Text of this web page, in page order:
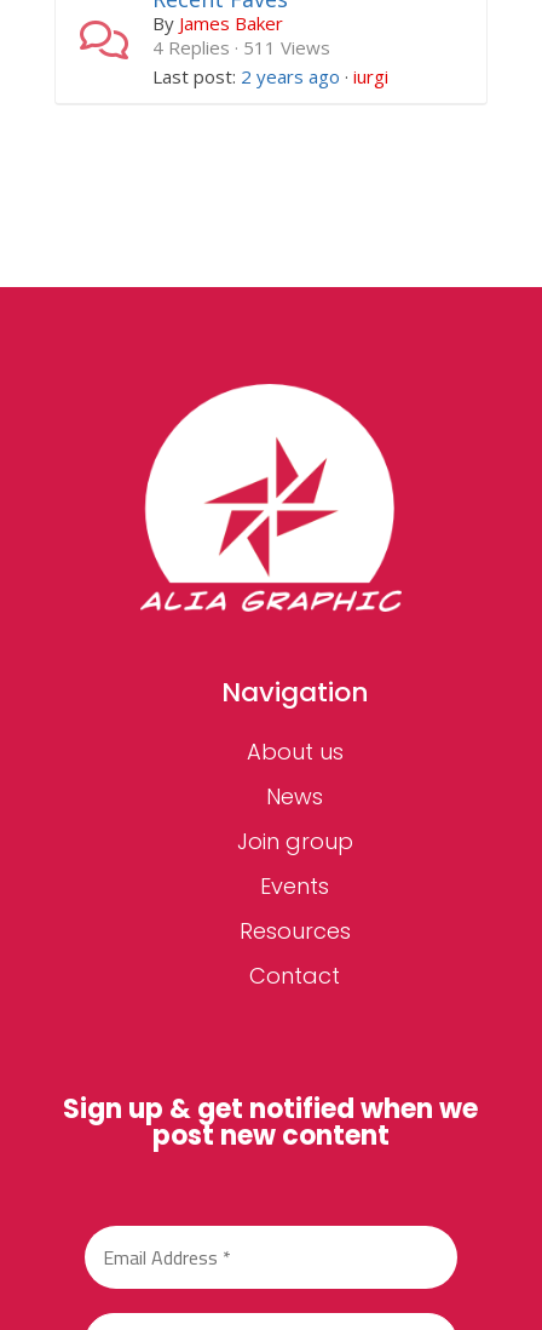
By James Baker
4 Replies · 511 Views
Last post: 2 years ago · iurgi
Navigation
About us
News
Join group
Events
Resources
Contact
Sign up & get notified when we
post new content